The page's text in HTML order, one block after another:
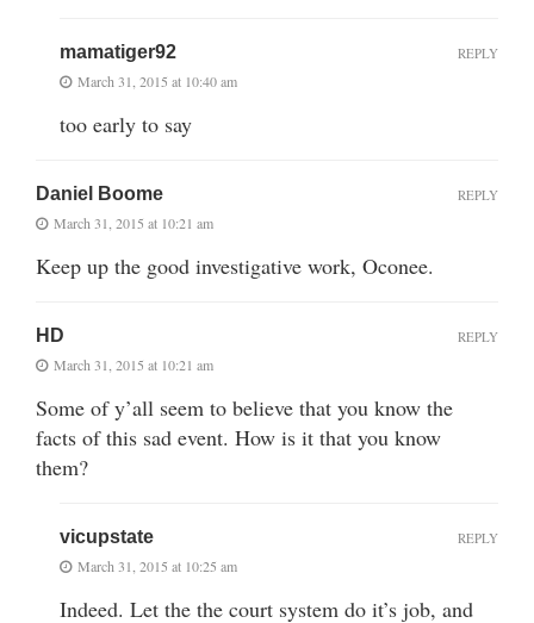
mamatiger92
March 31, 2015 at 10:40 am
too early to say
REPLY
Daniel Boome
March 31, 2015 at 10:21 am
Keep up the good investigative work, Oconee.
REPLY
HD
March 31, 2015 at 10:21 am
Some of y’all seem to believe that you know the
facts of this sad event. How is it that you know
them?
REPLY
vicupstate
March 31, 2015 at 10:25 am
Indeed. Let the the court system do it’s job, and
REPLY